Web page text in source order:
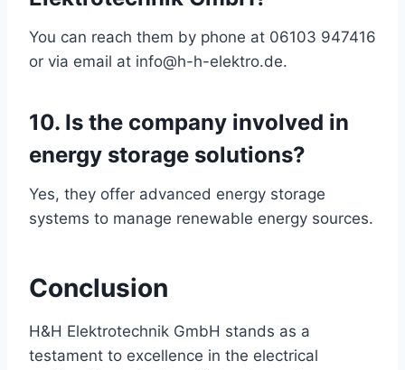
You can reach them by phone at 06103 947416
or via email at info@h-h-elektro.de.
10. Is the company involved in
energy storage solutions?
Yes, they offer advanced energy storage
systems to manage renewable energy sources.
Conclusion
H&H Elektrotechnik GmbH stands as a
testament to excellence in the electrical